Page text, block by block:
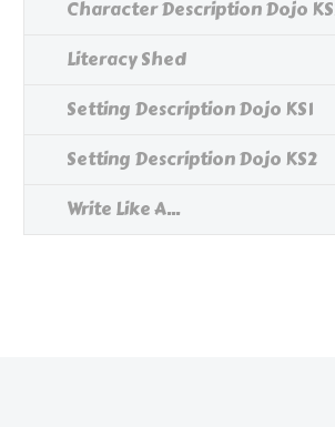
Character Description Dojo
Literacy Shed
Setting Description Dojo KS1
Setting Description Dojo KS2
Write Like A...